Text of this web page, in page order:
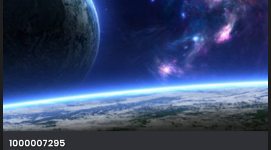
1000007295